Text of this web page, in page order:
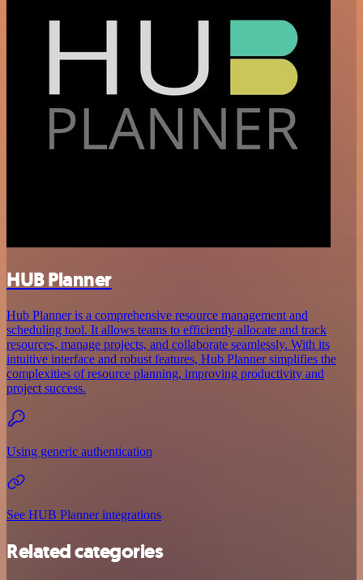
HUB Planner
Hub Planner is a comprehensive resource management and
scheduling tool. It allows teams to efficiently allocate and track
resources, manage projects, and collaborate seamlessly. With its
intuitive interface and robust features, Hub Planner simplifies the
complexities of resource planning, improving productivity and
project success.
Using generic authentication
See HUB Planner integrations
Related categories